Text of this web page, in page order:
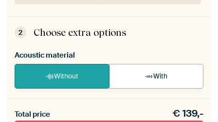
ArtFrame comes as a simple construction kit.
View self-assembly instructions
2 Choose extra options
Acoustic material
Without With
materiaal toe aan je ArtFrame set.
Total price €139,-